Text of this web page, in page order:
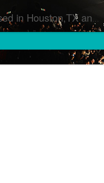
Fashion Shows Photographers Models Fashion Designers Music Artists Art Exhibitions